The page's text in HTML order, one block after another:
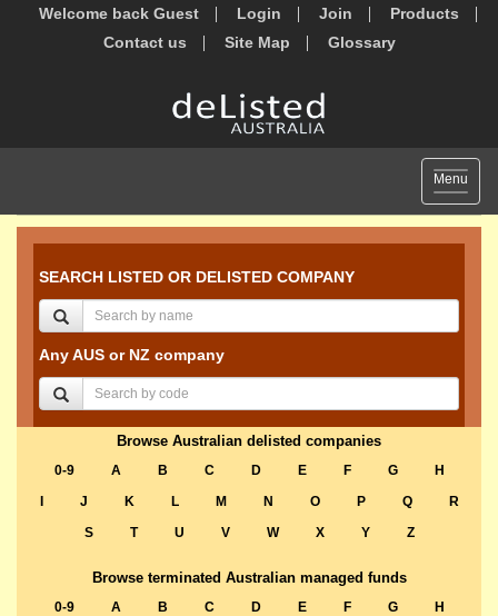
Welcome back Guest Login Join
Products
Contact us
Site Map Glossary
Toggle
Menu
SEARCH LISTED OR DELISTED COMPANY
Any AUS or NZ company
Browse Australian delisted companies
0-9 A B C D E F G
H
J K L M N O P Q
R
S
T U V W X Y Z
Browse terminated Australian managed funds
0-9 A B C D E F G
H